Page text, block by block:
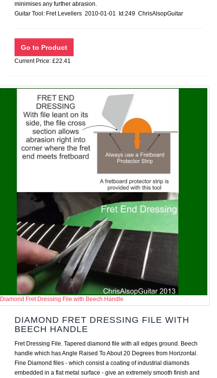
minimises any further abrasion.
Guitar Tool: Fret Levellers 2010-01-01 Id:249 ChrisAlsopGuitar
Current Price: £22.41
Diamond Fret Dressing File with Beech Handle
DIAMOND FRET DRESSING FILE WITH
BEECH HANDLE
Fret Dressing File. Tapered diamond file with all edges ground. Beech
handle which has Angle Raised To About 20 Degrees from Horizontal.
Fine Diamond files - which consist a coating of industrial diamonds
embedded in a flat metal surface - give an extremely smooth finish and